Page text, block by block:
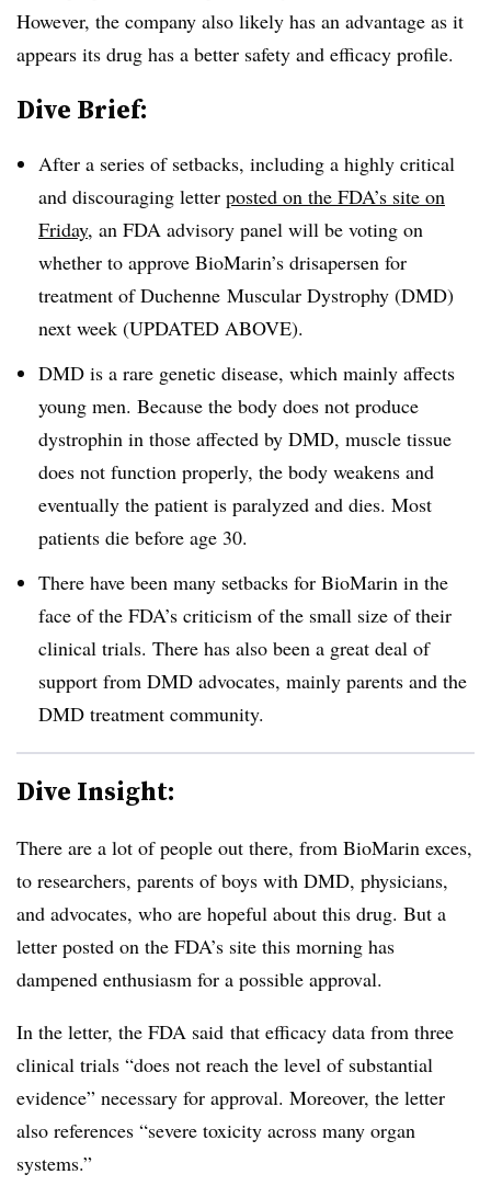
However, the company also likely has an advantage as it
appears its drug has a better safety and efficacy profile.
Dive Brief:
After a series of setbacks, including a highly critical
and discouraging letter posted on the FDA’s site on
Friday, an FDA advisory panel will be voting on
whether to approve BioMarin’s drisapersen for
treatment of Duchenne Muscular Dystrophy (DMD)
next week (UPDATED ABOVE).
DMD is a rare genetic disease, which mainly affects
young men. Because the body does not produce
dystrophin in those affected by DMD, muscle tissue
does not function properly, the body weakens and
eventually the patient is paralyzed and dies. Most
patients die before age 30.
There have been many setbacks for BioMarin in the
face of the FDA’s criticism of the small size of their
clinical trials. There has also been a great deal of
support from DMD advocates, mainly parents and the
DMD treatment community.
Dive Insight:
There are a lot of people out there, from BioMarin exces,
to researchers, parents of boys with DMD, physicians,
and advocates, who are hopeful about this drug. But a
letter posted on the FDA’s site this morning has
dampened enthusiasm for a possible approval.
In the letter, the FDA said that efficacy data from three
clinical trials “does not reach the level of substantial
evidence” necessary for approval. Moreover, the letter
also references “severe toxicity across many organ
systems.”